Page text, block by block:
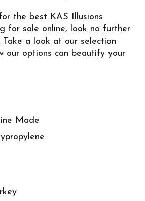
the best KAS Illusions
for sale online, look no further
Take a look at our selection
our options can beautify your
Made